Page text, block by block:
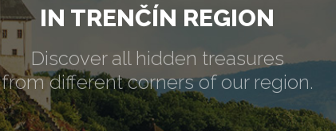
IN TRENČÍN REGION
Discover all hidden treasures
from different corners of our region.